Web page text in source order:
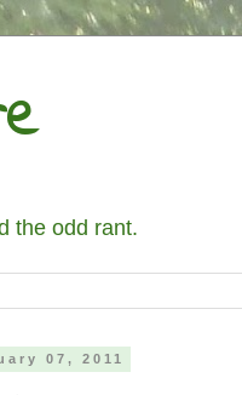
the odd rant.
07, 2011